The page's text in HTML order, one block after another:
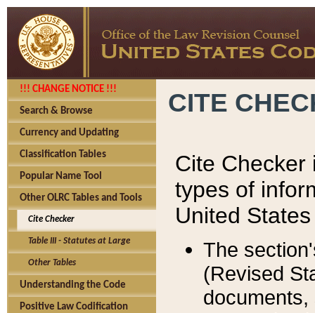
!!! CHANGE NOTICE !!!
Search & Browse
Currency and Updating
Classification Tables
Popular Name Tool
Other OLRC Tables and Tools
Cite Checker
Table III - Statutes at Large
Other Tables
Understanding the Code
Positive Law Codification
CITE
Cite Checker
types of
United
The
(Revised